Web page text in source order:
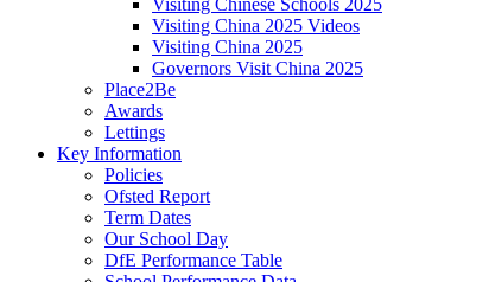
Visiting China 2025 Videos
Visiting China 2025
Governors Visit China 2025
Place2Be
Awards
Lettings
Key Information
Policies
Ofsted Report
Term Dates
Our School Day
DfE Performance Table